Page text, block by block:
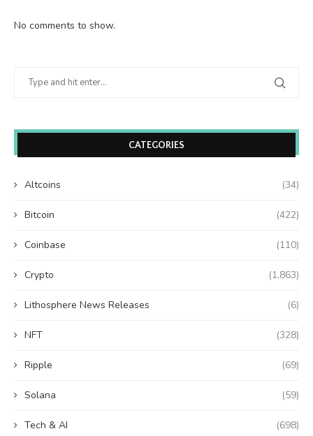
No comments to show.
CATEGORIES
Altcoins (34)
Bitcoin (422)
Coinbase (110)
Crypto (1,863)
Lithosphere News Releases (6)
NFT (328)
Ripple (69)
Solana (59)
Tech & AI (698)